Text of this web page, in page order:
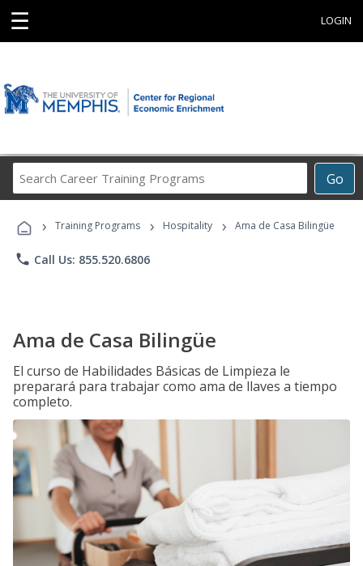
☰ LOGIN
Go
Career
Programs
› Training Programs › Hospitality › Ama de Casa Bilingüe
phone Call Us: 855.520.6806
Ama de Casa Bilingüe
El curso de Habilidades Básicas de Limpieza le
preparará para trabajar como ama de llaves a tiempo
completo.